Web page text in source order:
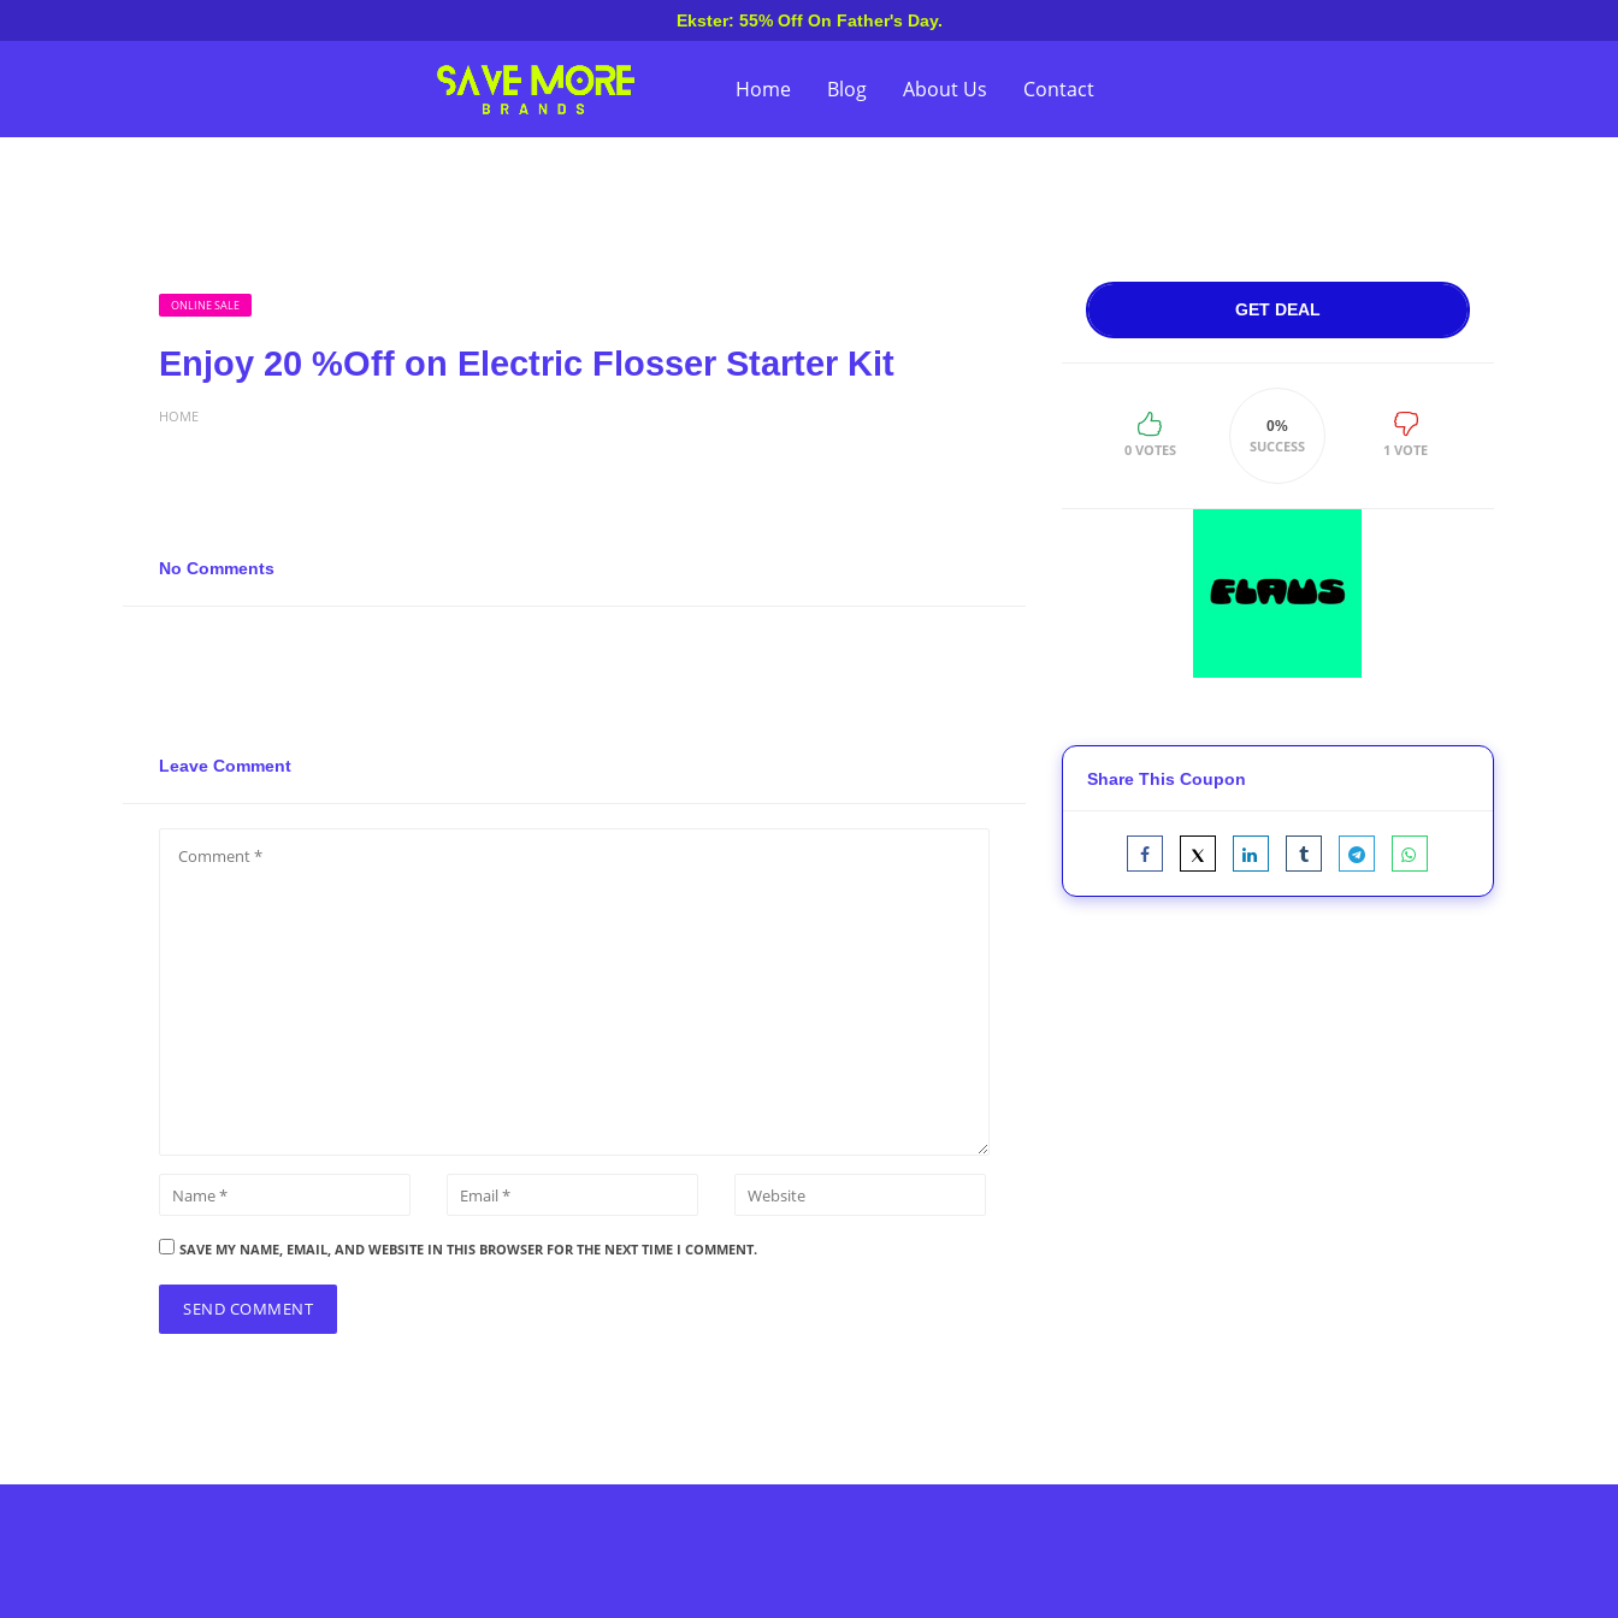
Ekster: 55% Off On Father's Day.
Home Blog About Us Contact
ONLINE SALE
Enjoy 20 %Off on Electric Flosser Starter Kit
HOME
No Comments
Leave Comment
SAVE MY NAME, EMAIL, AND WEBSITE IN THIS BROWSER FOR THE NEXT TIME I COMMENT.
GET DEAL
0 VOTES
0%
SUCCESS 1 VOTE
Share This Coupon